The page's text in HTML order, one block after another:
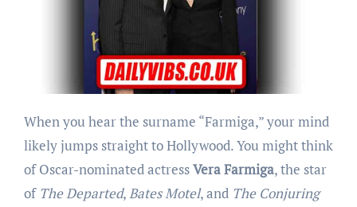
When you hear the surname “Farmiga,” your mind
likely jumps straight to Hollywood. You might think
of Oscar-nominated actressVera Farmiga, the star
of The Departed,Bates Motel, and The Conjuring